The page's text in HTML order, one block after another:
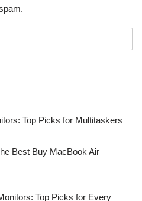
Top Picks for Multitaskers
Best Buy MacBook Air
Top Picks for Every